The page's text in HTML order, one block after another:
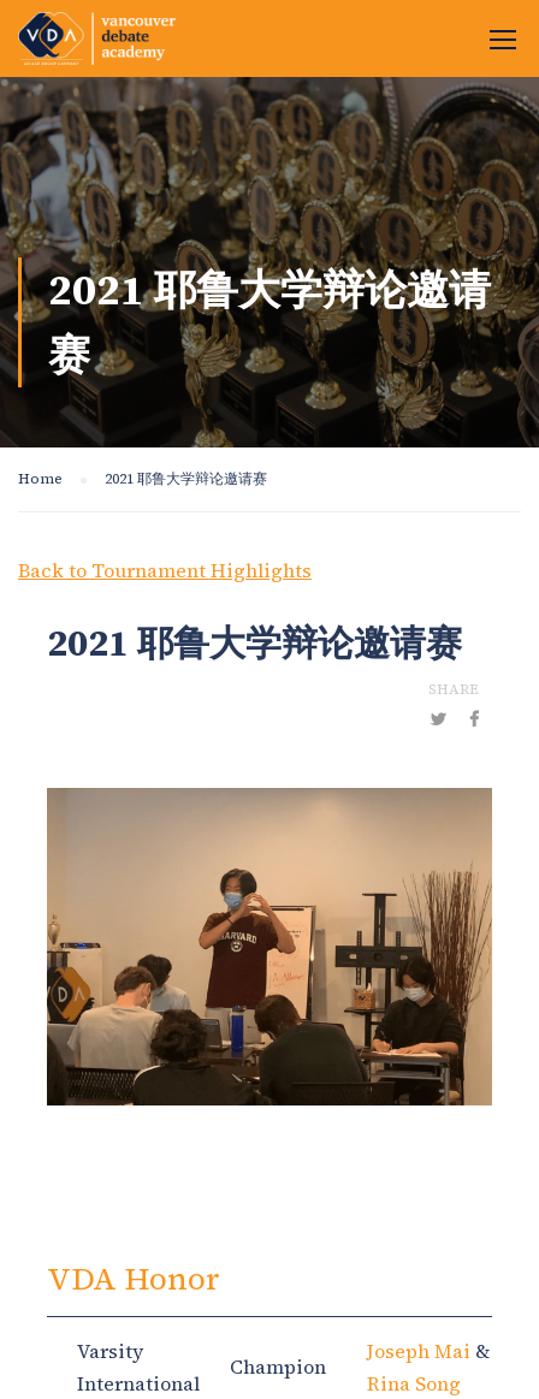
2021 耶鲁大学辩论邀请
赛
Home 2021 耶鲁大学辩论邀请赛
Back to Tournament Highlights
2021 耶鲁大学辩论邀请赛
SHARE
VDA Honor
Varsity
International
Champion
Joseph Mai &
Rina Song